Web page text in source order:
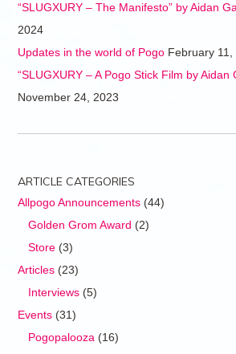
“SLUGXURY – The Manifesto” by Aidan
2024
Updates in the world of Pogo February 11,
“SLUGXURY – A Pogo Stick Film by Aidan
November 24, 2023
ARTICLE CATEGORIES
Allpogo Announcements(44)
Golden Grom Award (2)
Store(3)
Articles(23)
Interviews(5)
Events(31)
Pogopalooza(16)